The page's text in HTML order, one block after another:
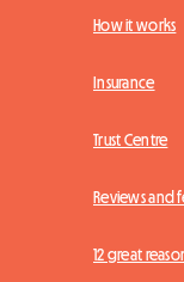
How it works
Insurance
Trust Centre
Reviews and
12 great